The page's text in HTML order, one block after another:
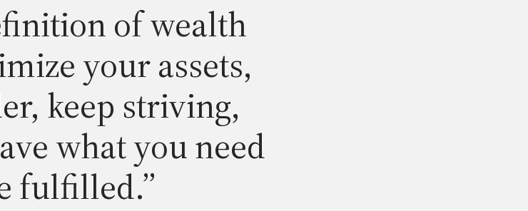
of wealth
your assets,
keep striving,
what you need
fulfilled.”